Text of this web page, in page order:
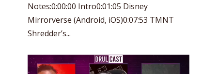
Notes:0:00:00 Intro0:01:05 Disney
Mirrorverse (Android, iOS)0:07:53 TMNT
Shredder’s...